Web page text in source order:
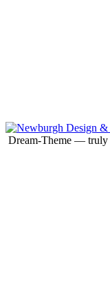
Dream-Theme — truly